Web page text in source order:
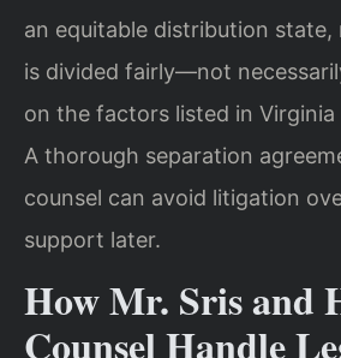
an equitable distribution
is divided fairly—not
on the factors listed in Virginia
A thorough separation
counsel can avoid litigation
support later.
How Mr. Sris and
Counsel Handle